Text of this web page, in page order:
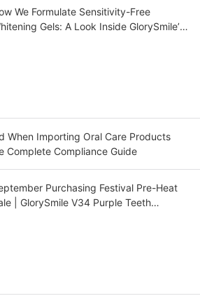
We Formulate Sensitivity-Free
Gels: A Look Inside GlorySmile’s
When Importing Oral Care Products
Complete Compliance Guide
Purchasing Festival Pre-Heat
| GlorySmile V34 Purple Teeth